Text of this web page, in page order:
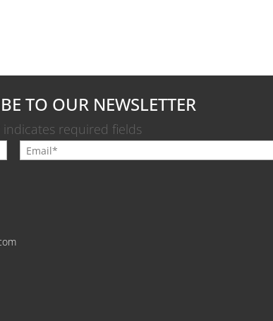
TO OUR NEWSLETTER
indicates required fields